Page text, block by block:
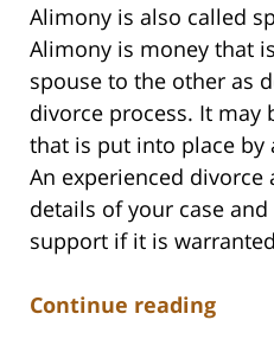
Alimony is also called
Alimony is money that
spouse to the other as
divorce process. It may
that is put into place
An experienced
details of your case
support if it is
Continue reading